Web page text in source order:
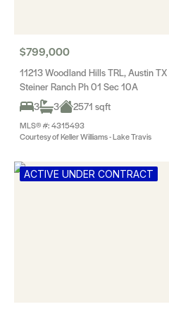
$799,000
11213 Woodland Hills TRL, Austin
Steiner Ranch Ph 01 Sec 10A
3
3 2571 sqft
MLS® #: 4315493
Courtesy of Keller Williams - Lake Travis
ACTIVE UNDER CONTRACT